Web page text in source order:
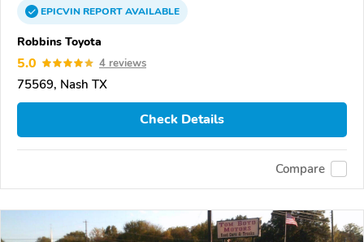
EPICVINREPORTAVAILABLE
Robbins Toyota
5.0 4 reviews
75569, Nash TX
Check Details
Compare